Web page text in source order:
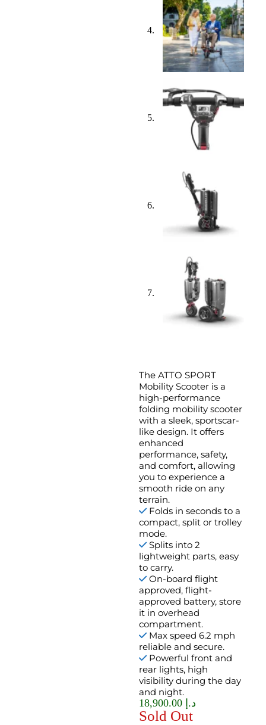
The ATTO SPORT
Mobility Scooter is a
high-performance
folding mobility scooter
with a sleek, sportscar-
like design. It offers
enhanced
performance, safety,
and comfort, allowing
you to experience a
smooth ride on any
terrain.
Folds in seconds to a
compact, split or trolley
mode.
Splits into 2
lightweight parts, easy
to carry.
On-board flight
approved, flight-
approved battery, store
it in overhead
compartment.
Max speed 6.2 mph
reliable and secure.
Powerful front and
rear lights, high
visibility during the day
and night.
د.إ 18,900.00
Sold Out